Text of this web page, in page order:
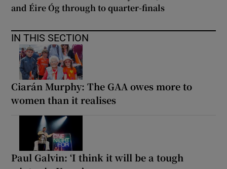
and Éire Óg through to quarter-finals
IN THIS SECTION
Ciarán Murphy: The GAA owes more to
women than it realises
Paul Galvin: ‘I think it will be a tough